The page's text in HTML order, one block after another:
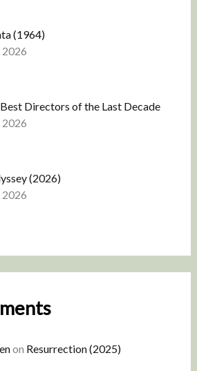
(1964)
2026
Directors of the Last Decade
2026
(2026)
2026
on Resurrection (2025)